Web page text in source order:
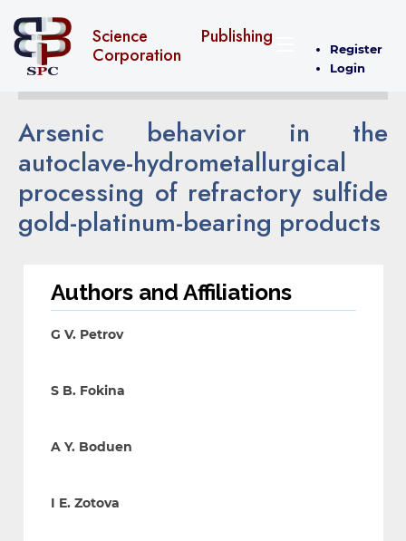
Science Publishing
Corporation
Register
Login
Arsenic behavior in the
autoclave-hydrometallurgical
processing of refractory sulfide
gold-platinum-bearing products
Authors and Affiliations
G V. Petrov
S B. Fokina
A Y. Boduen
I E. Zotova